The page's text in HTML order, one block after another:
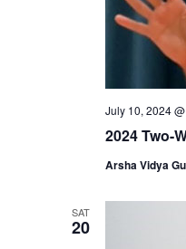
2024 Two-
July 10, 2024
Arsha Vidya
SAT
20